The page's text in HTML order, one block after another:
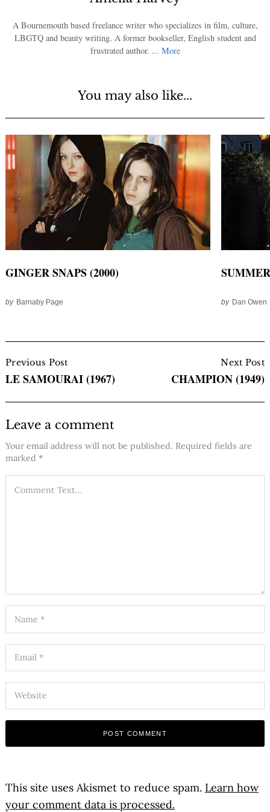
A Bournemouth based freelance writer who specializes in film, culture,
LBGTQ and beauty writing. A former bookseller, English student and
frustrated author. ... More
You may also like...
GINGER SNAPS (2000)
by Barnaby Page by Dan Owen
Navigation
Previous Post
LE SAMOURAI (1967)
Next Post
CHAMPION (1949)
Leave a comment
Your email address will not be published. Required fields are
marked *
This site uses Akismet to reduce spam. Learn how
your comment data is processed.